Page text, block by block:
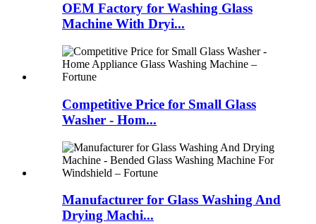
OEM Factory for Washing Glass
Machine With Dryi...
Competitive Price for Small Glass
Washer - Hom...
Manufacturer for Glass Washing And
Drying Machi...